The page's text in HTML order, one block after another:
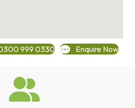
999 0330 Enquire Now